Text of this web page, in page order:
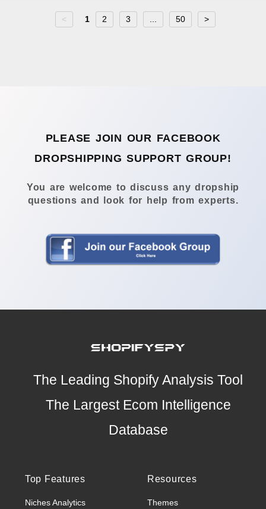
< 1 2 3 50 >
PLEASE JOIN OUR FACEBOOK
DROPSHIPPING SUPPORT GROUP!
You are welcome to discuss any dropship
questions and look for help from experts.
The Leading Shopify Analysis Tool
The Largest Ecom Intelligence
Database
Top Features
Niches Analytics
Resources
Themes